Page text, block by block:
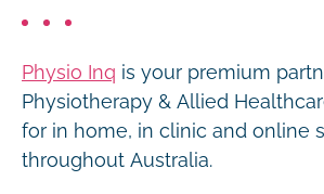
Physio Inq is your premium
Physiotherapy & Allied
for in home, in clinic and online
throughout Australia.